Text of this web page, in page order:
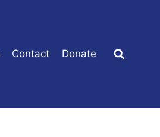
Contact Donate